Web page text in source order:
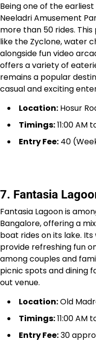
Being one of the
Neeladri Amusement
more than 50 rides.
like the Zyclone, water
alongside fun video
offers a variety of
remains a popular
casual and exciting
Location: Hosur
Timings:11:00 AM
Entry Fee: ₹40
7. Fantasia
Fantasia Lagoon is
Bangalore, offering a
boat rides on its lake.
provide refreshing fun
among couples and
picnic spots and dining
out venue.
Location:Old
Timings:11:00 AM
Entry Fee:₹30